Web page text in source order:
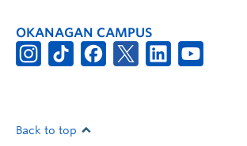
OKANAGAN CAMPUS
Back to top